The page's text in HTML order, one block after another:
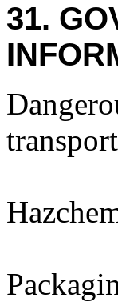
31.